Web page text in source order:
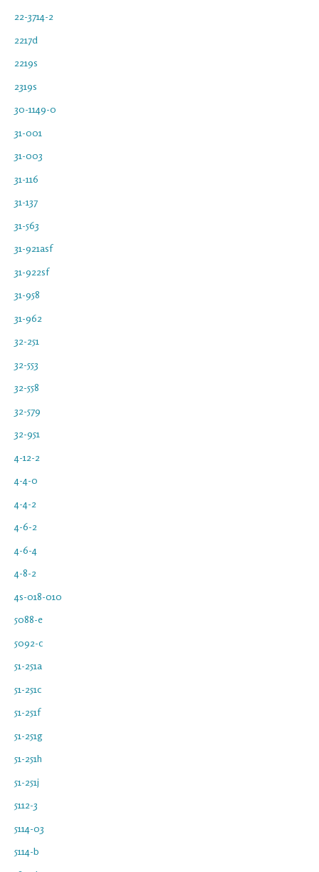
22-3714-2
2217d
2219s
2319s
30-1149-0
31-001
31-003
31-116
31-137
31-563
31-921asf
31-922sf
31-958
31-962
32-251
32-553
32-558
32-579
32-951
4-12-2
4-4-0
4-4-2
4-6-2
4-6-4
4-8-2
4s-018-010
5088-e
5092-c
51-251a
51-251c
51-251f
51-251g
51-251h
51-251j
5112-3
5114-03
5114-b